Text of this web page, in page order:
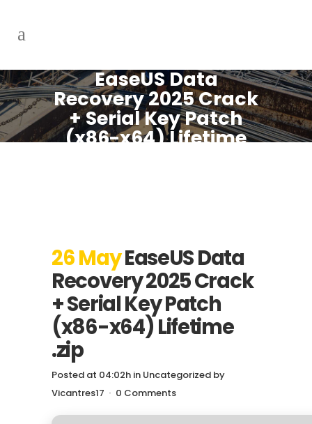
EaseUS Data
Recovery 2025 Crack
+ Serial Key Patch
(x86-x64) Lifetime
26 MayEaseUS Data
Recovery 2025 Crack
+ Serial Key Patch
(x86-x64) Lifetime
.zip
Posted at 04:02h in Uncategorized by
Vicantres17
0 Comments